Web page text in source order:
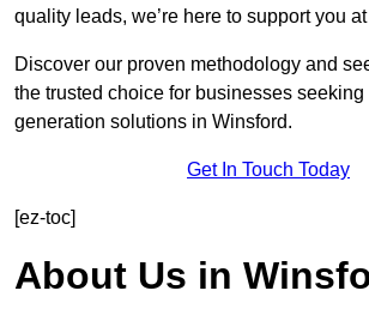
quality leads, we’re here to support you
Discover our proven methodology and
the trusted choice for businesses seeking
generation solutions in Winsford.
Get In Touch Today
[ez-toc]
About Us in